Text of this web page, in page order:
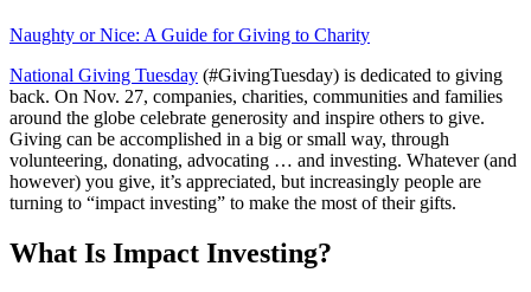
Naughty or Nice: A Guide for Giving to Charity
National Giving Tuesday (#GivingTuesday) is dedicated to giving
back. On Nov. 27, companies, charities, communities and families
around the globe celebrate generosity and inspire others to give.
Giving can be accomplished in a big or small way, through
volunteering, donating, advocating … and investing. Whatever (and
however) you give, it’s appreciated, but increasingly people are
turning to “impact investing” to make the most of their gifts.
What Is Impact Investing?